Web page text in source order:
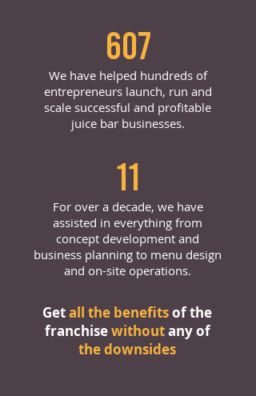
607
We have helped hundreds of
entrepreneurs launch, run and
scale successful and profitable
juice bar businesses.
11
For over a decade, we have
assisted in everything from
concept development and
business planning to menu design
and on-site operations.
Getall the benefitsof the
franchisewithoutany of
the downsides